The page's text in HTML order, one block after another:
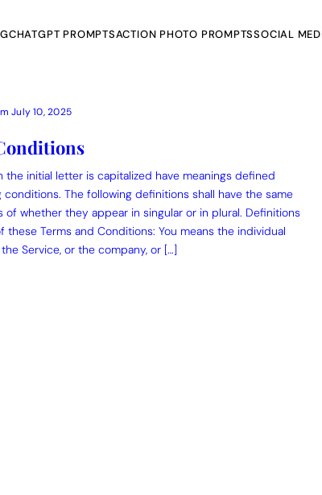
Edit
Gemini AI
CHATGPT PROMPTSACTION PHOTO PROMPTSSOCIAL
July 10, 2025
the initial letter is capitalized have meanings defined
The following definitions shall have the same
of whether they appear in singular or in plural. Definitions
these Terms and Conditions: You means the individual
Service, or the company, or […]